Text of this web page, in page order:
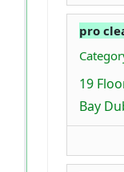
pro
19
Bay